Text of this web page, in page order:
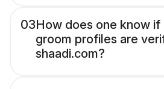
03How does one know if
groom profiles are
shaadi.com?